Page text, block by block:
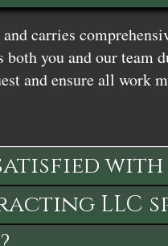
carries
you and our team
and ensure all work
LLC